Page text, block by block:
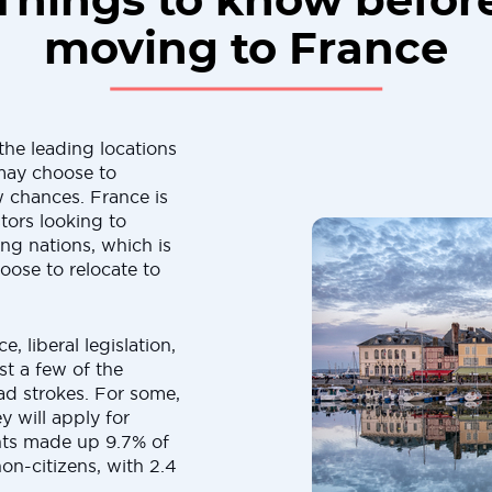
moving to France
leading locations
choose to
France is
looking to
nations, which is
to relocate to
liberal legislation,
a few of the
strokes. For some,
will apply for
made up 9.7% of
citizens, with 2.4